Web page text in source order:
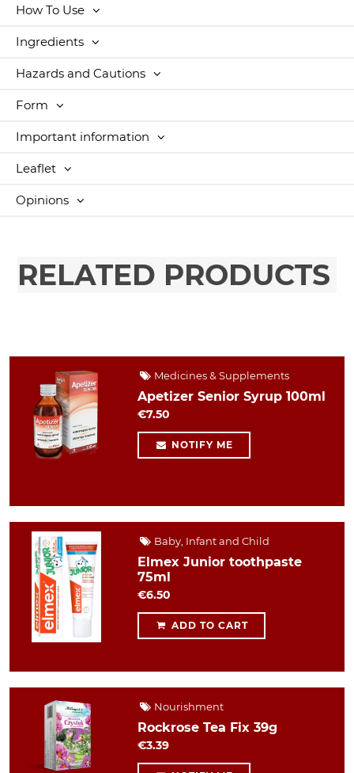
How To Use
Ingredients
Hazards and Cautions
Form
Important information
Leaflet
Opinions
RELATED PRODUCTS
Medicines & Supplements
Apetizer Senior Syrup 100ml
€7.50
NOTIFY ME
Baby, Infant and Child
Elmex Junior toothpaste
75ml
€6.50
ADD TO CART
Nourishment
Rockrose Tea Fix 39g
€3.39